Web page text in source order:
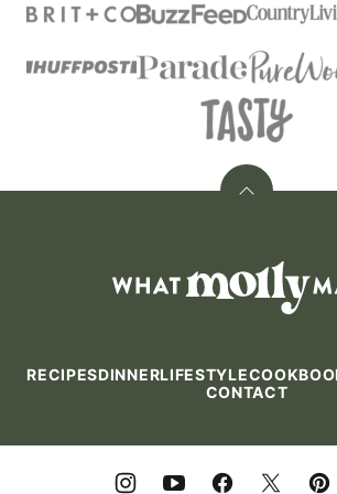
Back
RECIPESDINNERLIFESTYLE
CONTACT